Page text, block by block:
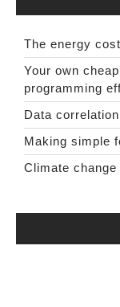
The energy
Your own
programming
Data
Making simple
Climate